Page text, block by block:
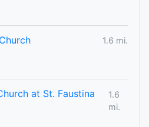
1.6 mi.
at St. Faustina
1.6
mi.